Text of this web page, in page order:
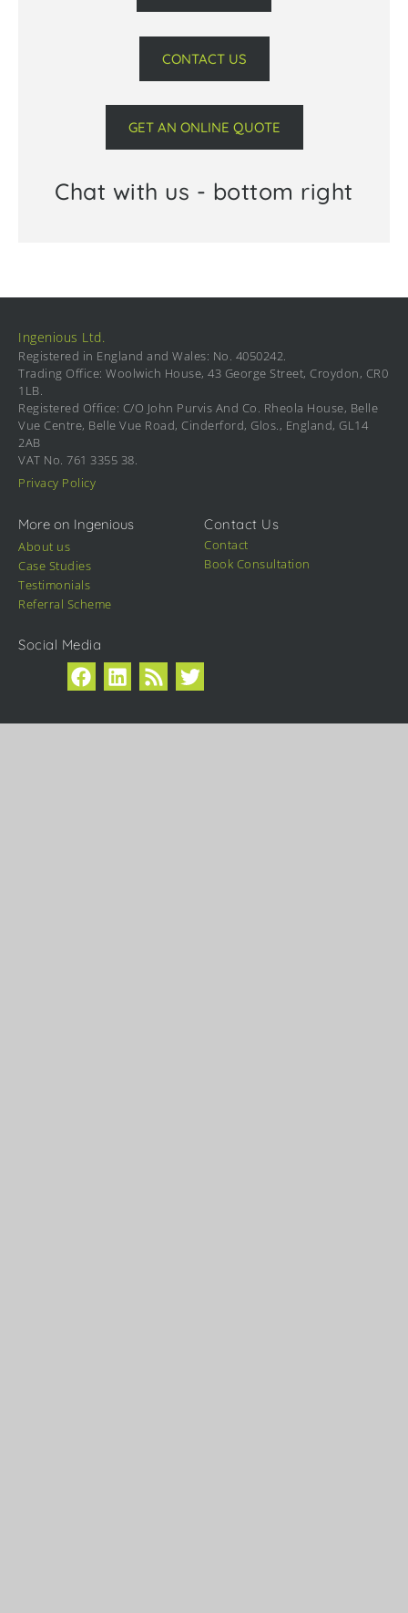
CONTACT US
GET AN ONLINE QUOTE
Chat with us - bottom right
Ingenious Ltd.
Registered in England and Wales: No. 4050242.
Trading Office: Woolwich House, 43 George Street, Croydon, CR0
1LB.
Registered Office: C/O John Purvis And Co. Rheola House, Belle
Vue Centre, Belle Vue Road, Cinderford, Glos., England, GL14
2AB
VAT No. 761 3355 38.
Privacy Policy
More on Ingenious
About us
Case Studies
Testimonials
Referral Scheme
Contact Us
Contact
Book Consultation
Social Media